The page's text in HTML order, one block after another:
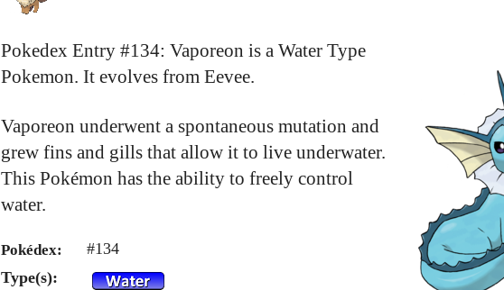
Pokedex Entry #134: Vaporeon is a Water Type
Pokemon. It evolves from Eevee.
Vaporeon underwent a spontaneous mutation and
grew fins and gills that allow it to live underwater.
This Pokémon has the ability to freely control
water.
Pokédex:
#134
Type(s):